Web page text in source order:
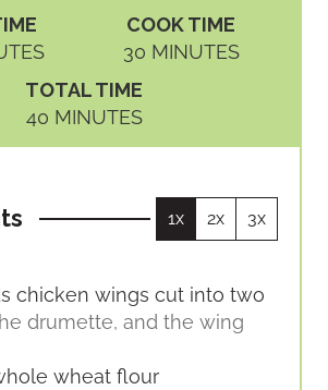
COOK TIME
30M
S
MINUTES
TOTAL TIME
40M
I
T
MINUTES
1x 2x 3x
chicken wings cut into two
drumette, and the wing
wheat flour